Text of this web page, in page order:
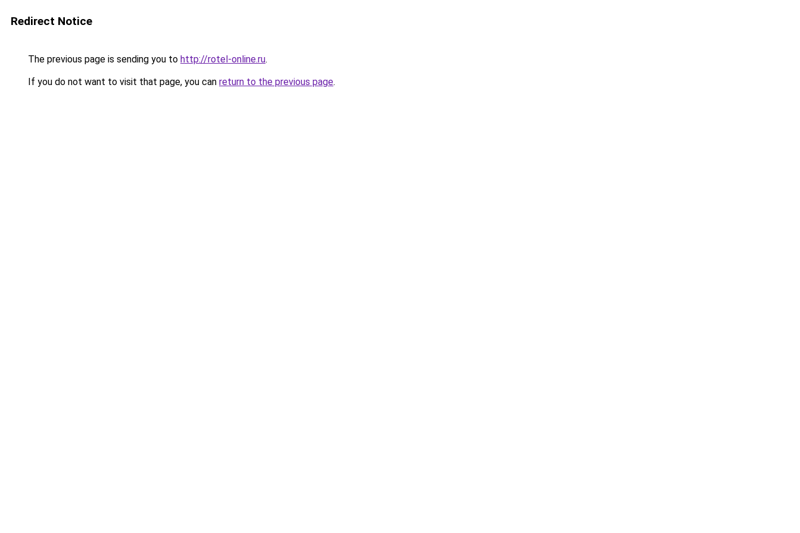
Redirect Notice
The previous page is sending you to http://rotel-online.ru.
If you do not want to visit that page, you can return to the previous page.